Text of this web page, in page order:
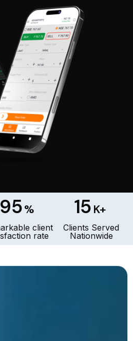
95%
client
rate
15 K+
Clients Served
Nationwide